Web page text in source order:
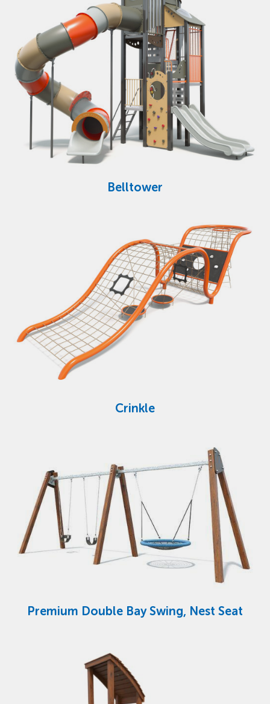
Belltower
Crinkle
Premium Double Bay Swing, Nest Seat